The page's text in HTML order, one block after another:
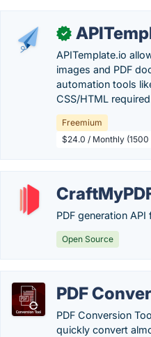
✓
APITemplate.io
images and PDF
automation tools
CSS/HTML
Freemium
$24.0 / Monthly (1500
PDF generation
Open Source
PDF
PDF Conversion
quickly convert